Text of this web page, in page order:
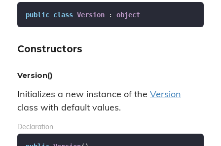
public class Version : object
Constructors
Version()
Initializes a new instance of the Version
class with default values.
Declaration